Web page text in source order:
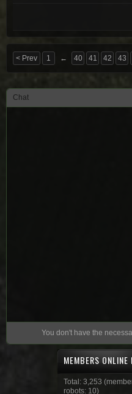
< Prev 1 ← 40 41 42 43
Chat
You don't have the
MEMBERS ONLINE
Total: 3,253
robots: 10)